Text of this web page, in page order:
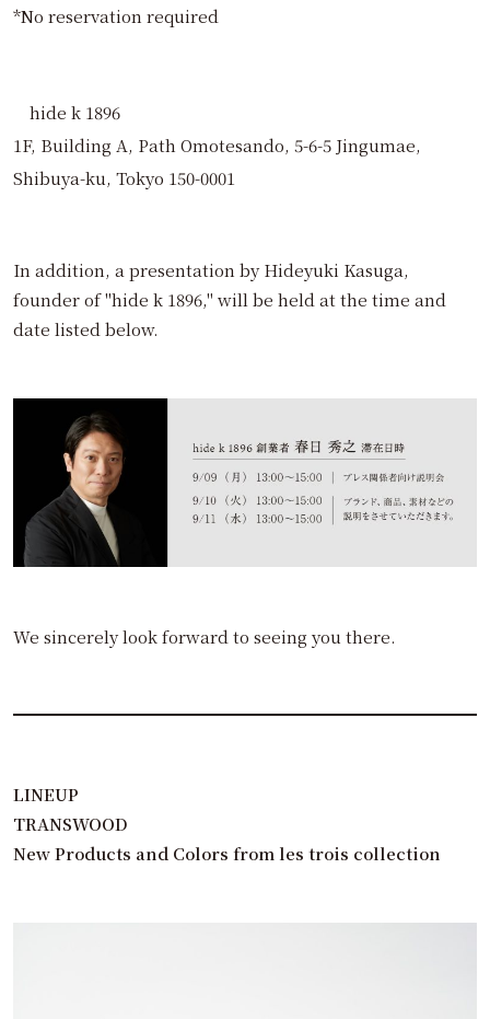
*No reservation required
hide k 1896
1F, Building A, Path Omotesando, 5-6-5 Jingumae,
Shibuya-ku, Tokyo 150-0001
In addition, a presentation by Hideyuki Kasuga,
founder of "hide k 1896," will be held at the time and
date listed below.
We sincerely look forward to seeing you there.
LINEUP
TRANSWOOD
New Products and Colors from les trois collection